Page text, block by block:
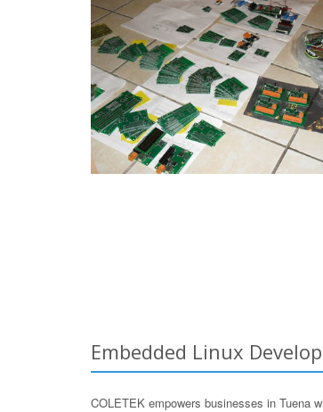
Embedded Linux
COLETEK empowers businesses in Tuena